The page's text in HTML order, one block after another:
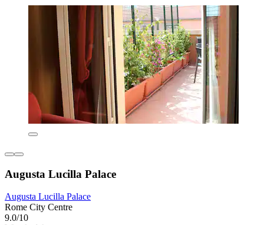
Augusta Lucilla Palace
Augusta Lucilla Palace
Rome City Centre
9.0/10